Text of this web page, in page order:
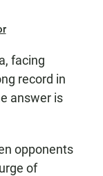
facing
record in
answer is
opponents
of